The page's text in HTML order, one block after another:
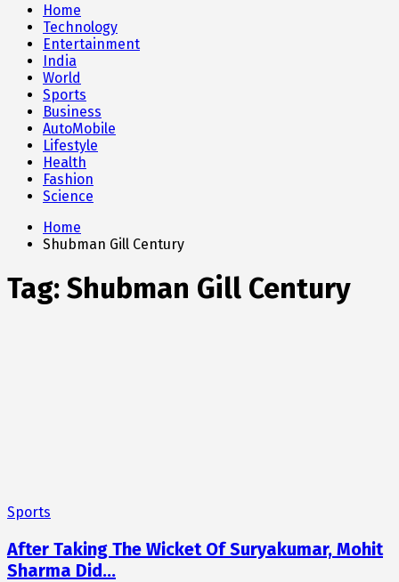
Home
Technology
Entertainment
India
World
Sports
Business
AutoMobile
Lifestyle
Health
Fashion
Science
Home
Shubman Gill Century
Tag: Shubman Gill Century
Sports
After Taking The Wicket Of Suryakumar, Mohit
Sharma Did…